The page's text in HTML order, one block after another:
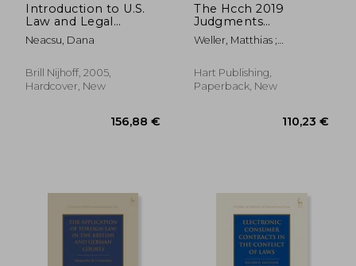
21,74 €
Introduction to U.S.
Law and Legal
Research
Neacsu, Dana
Brill Nijhoff, 2005,
Hardcover, New
The Hcch 2019
Judgments
Convention:
Cornerstones,
Weller, Matthias ;
Bidaoui, João
Hart Publishing,
Paperback, New